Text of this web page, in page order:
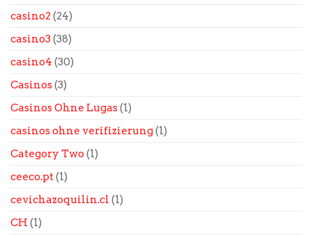
casino2(24)
casino3 (38)
casino4 (30)
Casinos(3)
Casinos Ohne Lugas(1)
casinos ohne verifizierung(1)
Category Two (1)
ceeco.pt(1)
cevichazoquilin.cl (1)
CH (1)